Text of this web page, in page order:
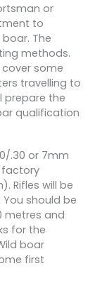
or
to
The
methods.
some
travelling to
prepare the
qualification
.30 or 7mm
factory
Rifles will be
should be
metres and
for the
boar
first